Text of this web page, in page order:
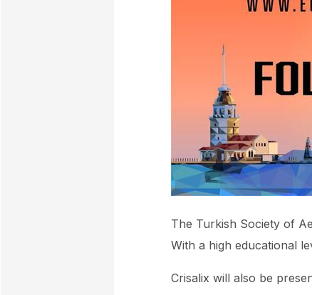
The Turkish Society of
With a high educational
Crisalix will also be